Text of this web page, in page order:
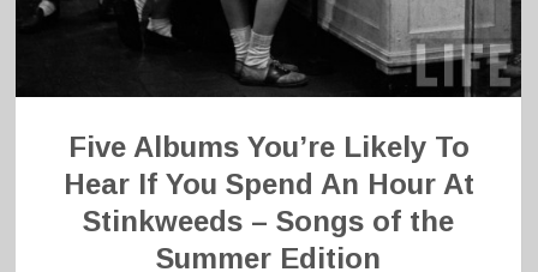
Five Albums You’re Likely To
Hear If You Spend An Hour At
Stinkweeds – Songs of the
Summer Edition